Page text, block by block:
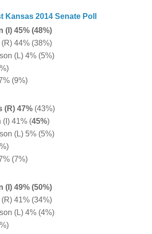
Kansas 2014 Senate Poll
(I) 45% (48%)
44% (38%)
(L) 4% (5%)
(9%)
(R) 47%(43%)
(I) 41% (45%)
(L) 5% (5%)
(7%)
(I) 49% (50%)
41% (34%)
(L) 4% (4%)